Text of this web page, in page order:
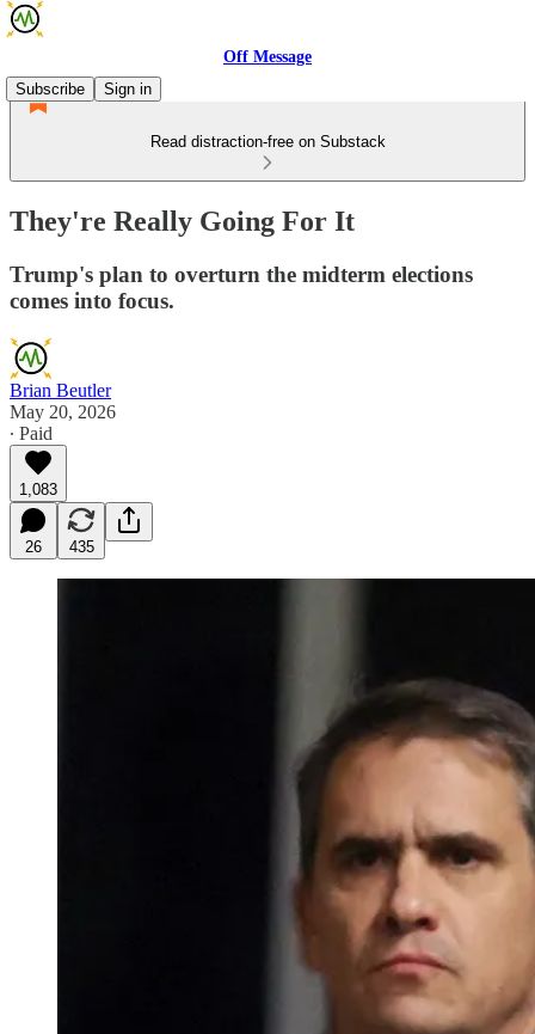
Off Message
Subscribe
Sign in
Read distraction-free on Substack
They're Really Going For It
Trump's plan to overturn the midterm elections
comes into focus.
Brian Beutler
May 20, 2026
∙ Paid
1,083
26 435